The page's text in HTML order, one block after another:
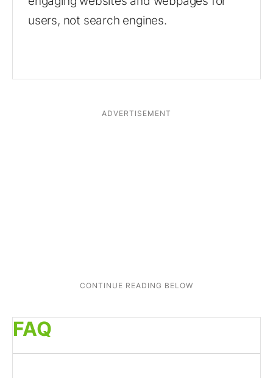
users, not search engines.
FAQ